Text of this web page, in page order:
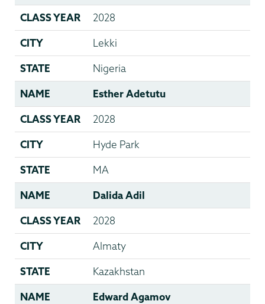
CLASS YEAR 2028
CITY Lekki
STATE Nigeria
NAME Esther Adetutu
CLASS YEAR 2028
CITY Hyde Park
STATE MA
NAME Dalida Adil
CLASS YEAR 2028
CITY Almaty
STATE Kazakhstan
NAME Edward Agamov